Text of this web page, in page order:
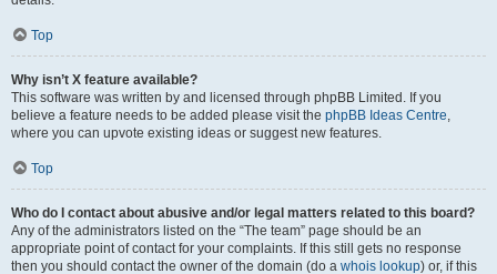
Top
Why isn’t X feature available?
This software was written by and licensed through phpBB Limited. If you
believe a feature needs to be added please visit the phpBB Ideas Centre,
where you can upvote existing ideas or suggest new features.
Top
Who do I contact about abusive and/or legal matters related to this board?
Any of the administrators listed on the “The team” page should be an
appropriate point of contact for your complaints. If this still gets no response
then you should contact the owner of the domain (do a whois lookup) or, if this